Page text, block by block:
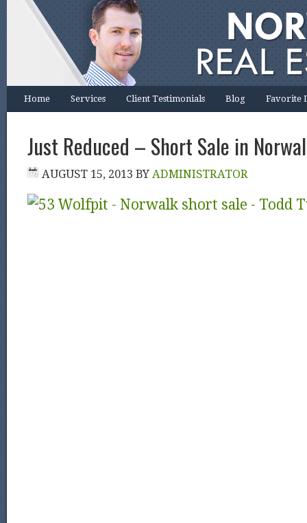
Home Services Client Testimonials Blog Favorite
Just Reduced – Short Sale in
AUGUST 15, 2013 BY ADMINISTRATOR